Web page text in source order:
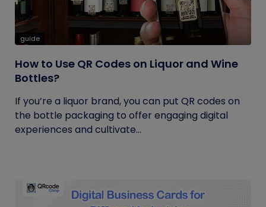
guide
How to Use QR Codes on Liquor and Wine
Bottles?
If you’re a liquor brand, you can put QR codes on
the bottle packaging to offer engaging digital
experiences and cultivate...